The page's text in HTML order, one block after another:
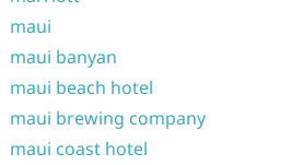
maui
maui banyan
maui beach hotel
maui brewing company
maui coast hotel